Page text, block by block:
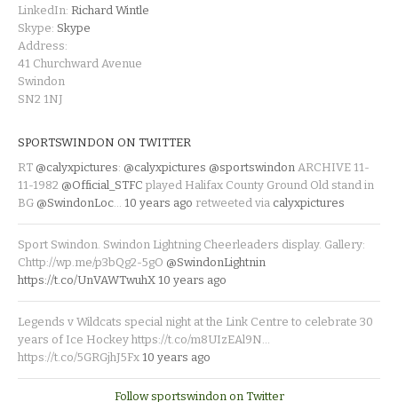
LinkedIn: Richard Wintle
Skype: Skype
Address:
41 Churchward Avenue
Swindon
SN2 1NJ
SPORTSWINDON ON TWITTER
RT @calyxpictures: @calyxpictures @sportswindon ARCHIVE 11-
11-1982 @Official_STFC played Halifax County Ground Old stand in
BG @SwindonLoc 10 years ago retweeted via calyxpictures
Sport Swindon. Swindon Lightning Cheerleaders display. Gallery:
Chttp://wp.me/p3bQg2-5gO @SwindonLightnin
https://t.co/UnVAWTwuhX 10 years ago
Legends v Wildcats special night at the Link Centre to celebrate 30
years of Ice Hockey https://t.co/m8UIzEAl9N…
https://t.co/5GRGjhJ5Fx 10 years ago
Follow sportswindon on Twitter